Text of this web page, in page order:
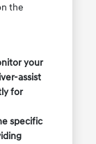
the
your
assist
for
specific